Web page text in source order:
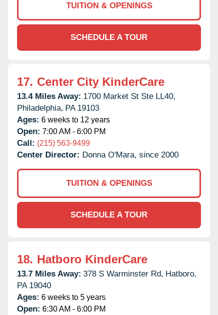
TUITION & OPENINGS
SCHEDULE A TOUR
17. Center City KinderCare
13.4 Miles Away: 1700 Market St Ste LL40,
Philadelphia, PA 19103
Ages: 6 weeks to 12 years
Open: 7:00 AM - 6:00 PM
Call: (215) 563-9499
Center Director: Donna O'Mara, since 2000
TUITION & OPENINGS
SCHEDULE A TOUR
18. Hatboro KinderCare
13.7 Miles Away: 378 S Warminster Rd, Hatboro,
PA 19040
Ages: 6 weeks to 5 years
Open: 6:30 AM - 6:00 PM